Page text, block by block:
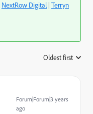
NextRow Digital | Terryn
Oldest first
Forum|Forum|3 years
ago